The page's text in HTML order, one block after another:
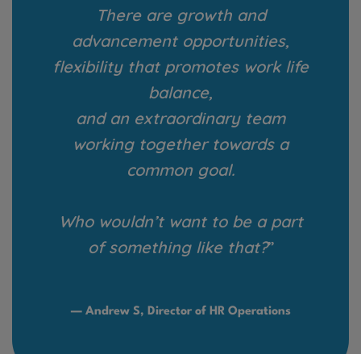
There are growth and
advancement opportunities,
flexibility that promotes work life
balance,
and an extraordinary team
working together towards a
common goal.
Who wouldn’t want to be a part
of something like that?”
— Andrew S, Director of HR Operations